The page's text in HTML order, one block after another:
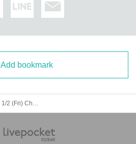
Add bookmark